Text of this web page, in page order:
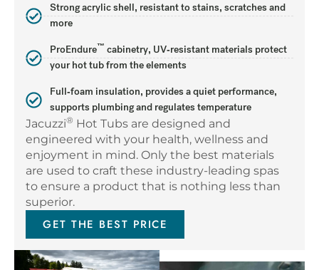
Strong acrylic shell, resistant to stains, scratches and
more
ProEndure™ cabinetry, UV-resistant materials protect
your hot tub from the elements
Full-foam insulation, provides a quiet performance,
supports plumbing and regulates temperature
Jacuzzi® Hot Tubs are designed and
engineered with your health, wellness and
enjoyment in mind. Only the best materials
are used to craft these industry-leading spas
to ensure a product that is nothing less than
superior.
GET THE BEST PRICE